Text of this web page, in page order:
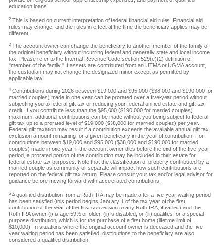
education loans.
2This is based on current interpretation of federal financial aid rules. Financial aid
rules may change, and the rules in effect at the time the beneficiary applies may be
different.
3The account owner can change the beneficiary to another member of the family of
the original beneficiary without incurring federal and generally state and local income
tax. Please refer to the Internal Revenue Code section 529(e)(2) definition of
"member of the family." If assets are contributed from an UTMA or UGMA account,
the custodian may not change the designated minor except as permitted by
applicable law.
4 Contributions during 2026 between $19,000 and $95,000 ($38,000 and $190,000 for
married couples) made in one year can be prorated over a five-year period without
subjecting you to federal gift tax or reducing your federal unified estate and gift tax
credit. If you contribute less than the $95,000 ($190,000 for married couples)
maximum, additional contributions can be made without you being subject to federal
gift tax up to a prorated level of $19,000 ($38,000 for married couples) per year.
Federal gift taxation may result if a contribution exceeds the available annual gift tax
exclusion amount remaining for a given beneficiary in the year of contribution. For
contributions between $19,000 and $95,000 ($38,000 and $190,000 for married
couples) made in one year, if the account owner dies before the end of the five-year
period, a prorated portion of the contribution may be included in their estate for
federal estate tax purposes. Note that the classification of property contributed by a
married couple as community or separate will impact how such contributions are
reported on the federal gift tax return. Please consult your tax and/or legal advisor for
guidance before moving forward with accelerated contributions.
5A qualified distribution from a Roth IRA may be made after a five-year waiting period
has been satisfied (this period begins January 1 of the tax year of the first
contribution or the year of the first conversion to any Roth IRA, if earlier) and the
Roth IRA owner (i) is age 59½ or older, (ii) is disabled, or (iii) qualifies for a special
purpose distribution, which is for the purchase of a first home (lifetime limit of
$10,000). In situations where the original account owner is deceased and the five-
year waiting period has been satisfied, distributions to the beneficiary are also
considered a qualified distribution.